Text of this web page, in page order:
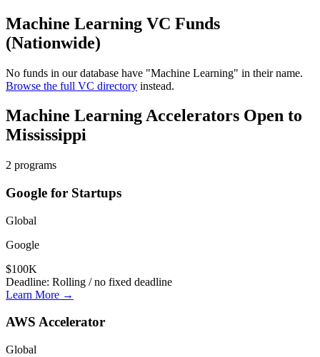
Machine Learning VC Funds
(Nationwide)
No funds in our database have "Machine Learning" in their name.
Browse the full VC directory instead.
Machine LearningAccelerators Open to
Mississippi
2 programs
Google for Startups
Global
Google
$100K
Deadline: Rolling / no fixed deadline
Learn More →
AWS Accelerator
Global